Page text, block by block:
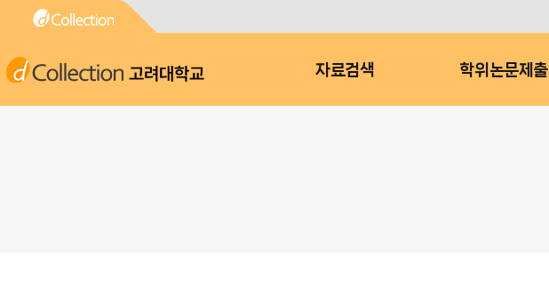
고려대학교 자료검색 학위논문제출